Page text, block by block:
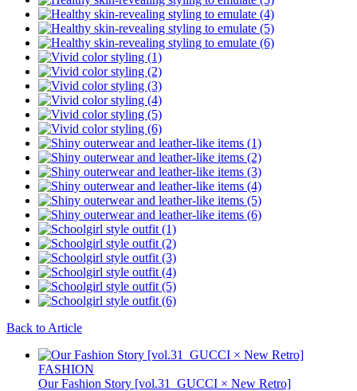
Back to Article
FASHION
Our Fashion Story [vol.31_GUCCI × New Retro]